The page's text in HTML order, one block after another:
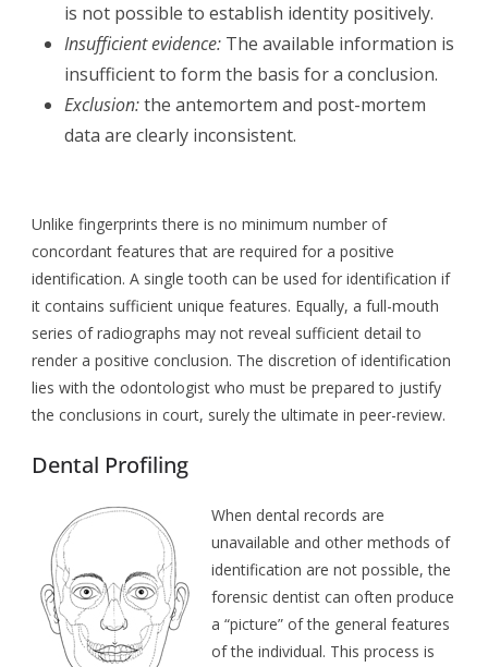
is not possible to establish identity positively.
Insufficient evidence: The available information is
insufficient to form the basis for a conclusion.
Exclusion:the antemortem and post-mortem
data are clearly inconsistent.
Unlike fingerprints there is no minimum number of
concordant features that are required for a positive
identification. A single tooth can be used for identification if
it contains sufficient unique features. Equally, a full-mouth
series of radiographs may not reveal sufficient detail to
render a positive conclusion. The discretion of identification
lies with the odontologist who must be prepared to justify
the conclusions in court, surely the ultimate in peer-review.
Dental Profiling
When dental records are
unavailable and other methods of
identification are not possible, the
forensic dentist can often produce
a “picture” of the general features
of the individual. This process is